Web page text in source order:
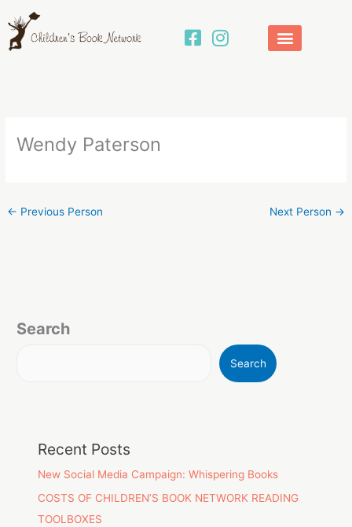
to
content
Wendy Paterson
← Previous Person Next Person →
Search
Search
Recent Posts
New Social Media Campaign: Whispering Books
COSTS OF CHILDREN’S BOOK NETWORK READING
TOOLBOXES